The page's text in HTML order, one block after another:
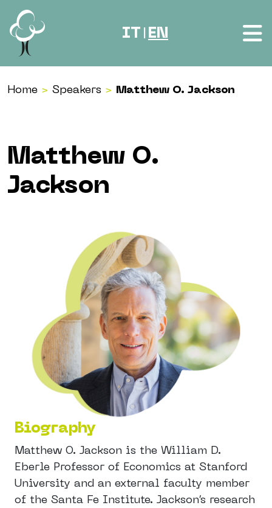
Skip to content
IT EN
Home > Speakers > Matthew O. Jackson
Matthew O.
Jackson
Biography
Matthew O. Jackson is the William D.
Eberle Professor of Economics at Stanford
University and an external faculty member
of the Santa Fe Institute. Jackson’s research